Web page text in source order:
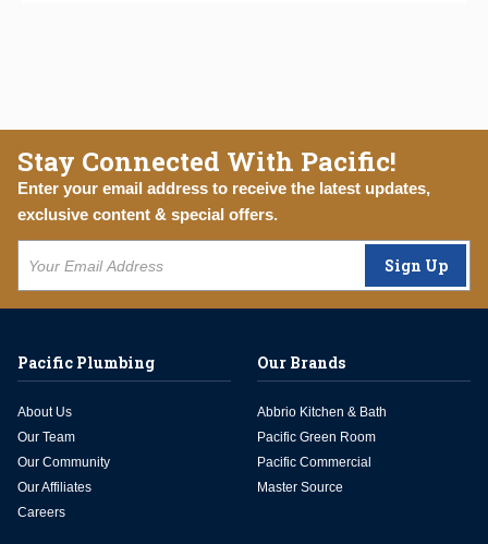
Stay Connected With Pacific!
Enter your email address to receive the latest updates,
exclusive content & special offers.
Sign Up
Pacific Plumbing
About Us
Our Team
Our Community
Our Affiliates
Careers
Our Brands
Abbrio Kitchen & Bath
Pacific Green Room
Pacific Commercial
Master Source